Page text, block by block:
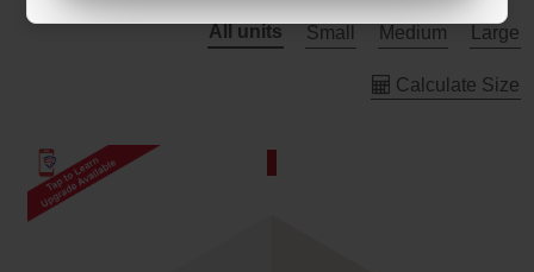
All units Small Medium Large
Calculate Size